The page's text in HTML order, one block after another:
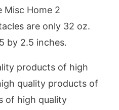
Misc Home 2
are only 32 oz.
by 2.5 inches.
products of high
quality products of
of high quality